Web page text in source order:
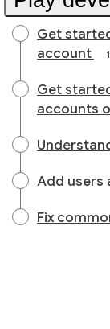
Get
account
Get
accounts
Add users
Fix